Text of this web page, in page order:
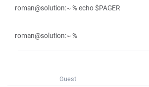
roman@solution:~ % echo $PAGER
roman@solution:~ %
Guest